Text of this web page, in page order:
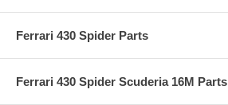
Ferrari 430 Spider Parts
Ferrari 430 Spider Scuderia 16M Parts